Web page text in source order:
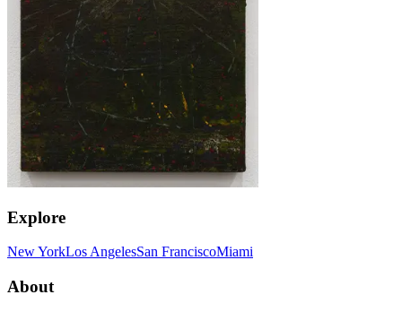
Explore
New YorkLos AngelesSan FranciscoMiami
About